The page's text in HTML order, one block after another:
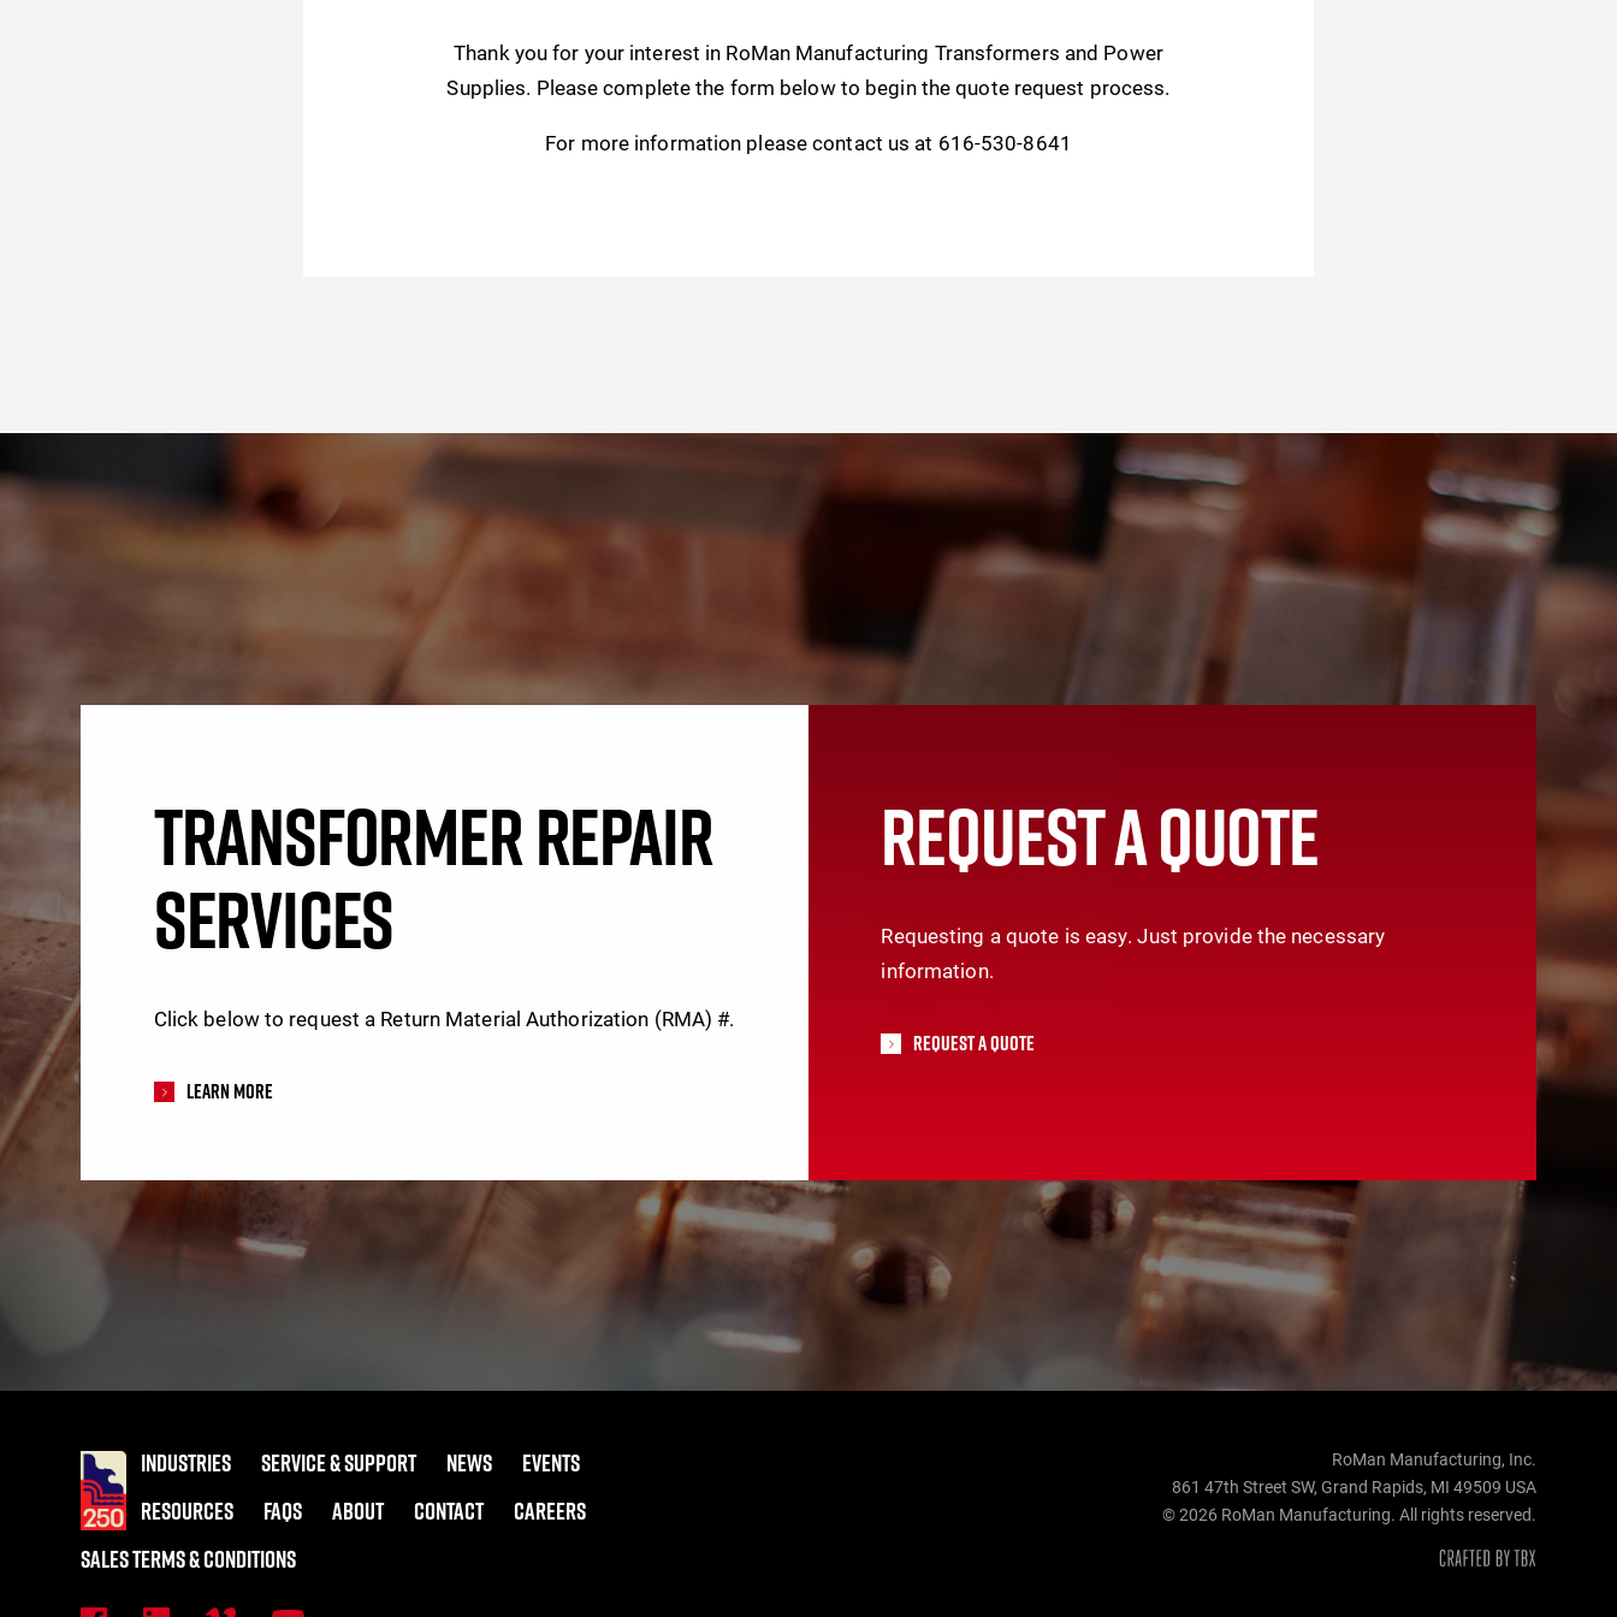
Thank you for your interest in RoMan Manufacturing Transformers and Power
Supplies. Please complete the form below to begin the quote request process.
For more information please contact us at 616-530-8641
TRANSFORMER REPAIR
SERVICES
Click below to request a Return Material Authorization (RMA) #.
Learn More
REQUEST A QUOTE
Requesting a quote is easy. Just provide the necessary
information.
Request A Quote
INDUSTRIES SERVICE & SUPPORT NEWS
EVENTS
RESOURCES
FAQS ABOUT CONTACT
CAREERS
SALES TERMS & CONDITIONS
RoMan Manufacturing, Inc.
861 47th Street SW, Grand Rapids, MI 49509 USA
© 2026 RoMan Manufacturing. All rights reserved.